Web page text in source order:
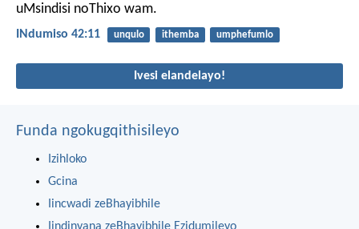
uMsindisi noThixo wam.
INdumiso 42:11 unqulo ithemba umphefumlo
Ivesi elandelayo!
Funda ngokugqithisileyo
Izihloko
Gcina
Iincwadi zeBhayibhile